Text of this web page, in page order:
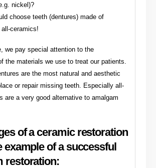
nickel)?
choose teeth (dentures) made of
all-ceramics!
we pay special attention to the
the materials we use to treat our patients.
are the most natural and aesthetic
or repair missing teeth. Especially all-
are a very good alternative to amalgam
of a ceramic restoration
example of a successful
restoration: